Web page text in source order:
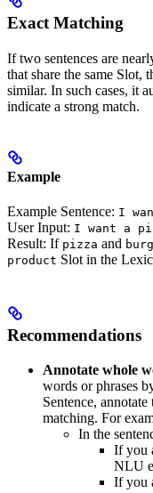
Exact Matching
If two sentences are
that share the same Slot,
similar. In such cases, it
indicate a strong match.
Example
Example Sentence: I
User Input: I want a
Result: If pizza and
product Slot in the
Recommendations
Annotate whole
words or phrases
Sentence,
matching. For
In the
If you
NLU
If you